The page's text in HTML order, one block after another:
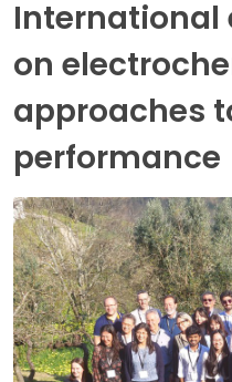
International
on
approaches
performance